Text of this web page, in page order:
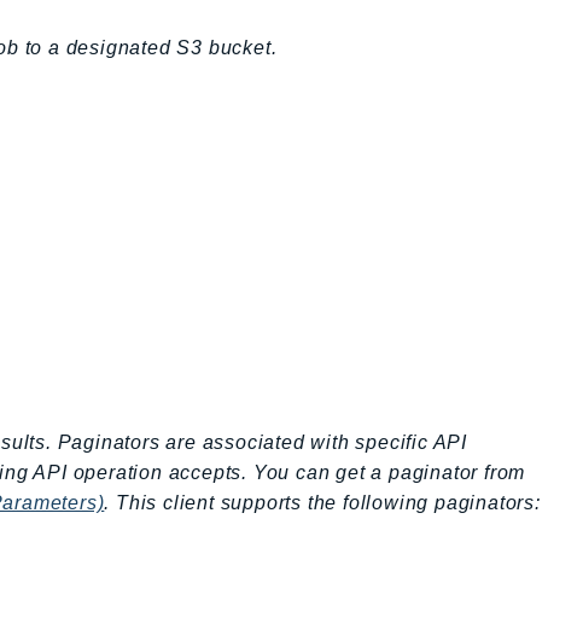
to a designated S3 bucket.
Paginators are associated with specific API
API operation accepts. You can get a paginator from
. This client supports the following paginators: